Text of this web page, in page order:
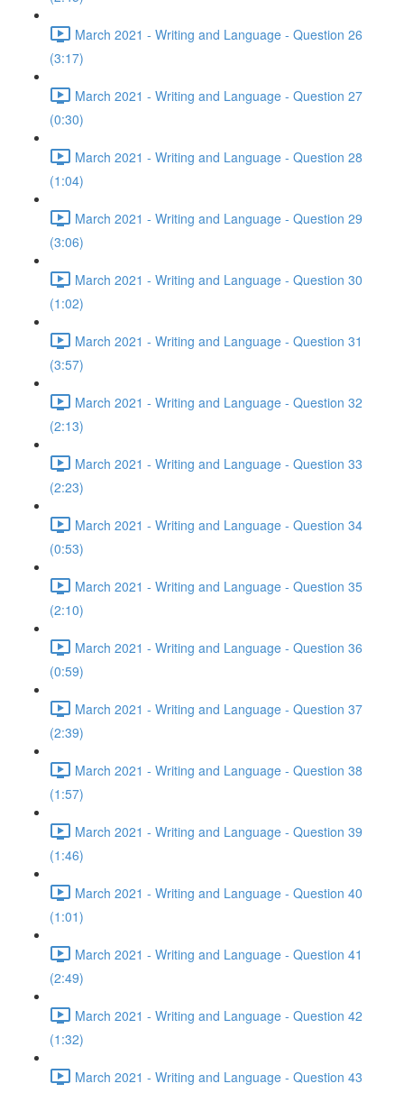
March 2021 - Writing and Language - Question 26
(3:17)
March 2021 - Writing and Language - Question 27
(0:30)
March 2021 - Writing and Language - Question 28
(1:04)
March 2021 - Writing and Language - Question 29
(3:06)
March 2021 - Writing and Language - Question 30
(1:02)
March 2021 - Writing and Language - Question 31
(3:57)
March 2021 - Writing and Language - Question 32
(2:13)
March 2021 - Writing and Language - Question 33
(2:23)
March 2021 - Writing and Language - Question 34
(0:53)
March 2021 - Writing and Language - Question 35
(2:10)
March 2021 - Writing and Language - Question 36
(0:59)
March 2021 - Writing and Language - Question 37
(2:39)
March 2021 - Writing and Language - Question 38
(1:57)
March 2021 - Writing and Language - Question 39
(1:46)
March 2021 - Writing and Language - Question 40
(1:01)
March 2021 - Writing and Language - Question 41
(2:49)
March 2021 - Writing and Language - Question 42
(1:32)
March 2021 - Writing and Language - Question 43